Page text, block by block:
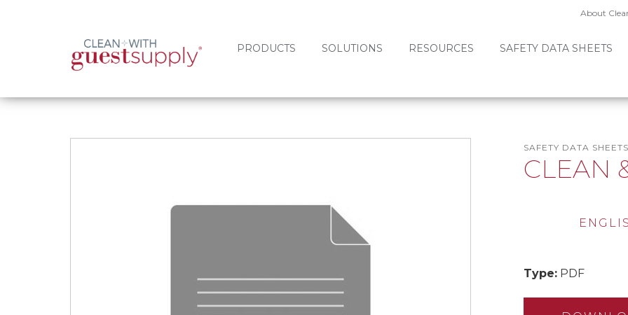
About
PRODUCTS SOLUTIONS RESOURCES SAFETY DATA SHEETS
SAFETY DATA SHEETS
CLEAN
Type: PDF